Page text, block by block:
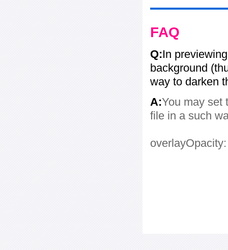
FAQ
Q:In
background
way to darken
A:You may set
file in a such